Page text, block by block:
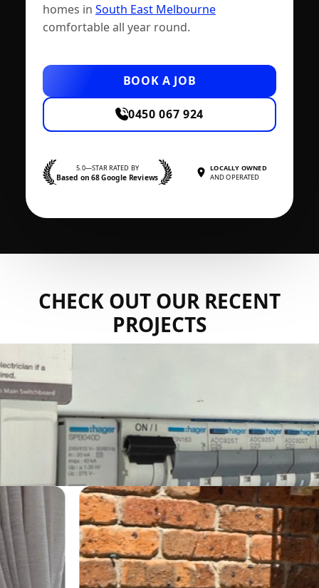
homes in South East Melbourne
comfortable all year round.
BOOK A JOB
0450 067 924
5.0—STAR RATED BY
Based on 68 Google Reviews
LOCALLY OWNED
AND OPERATED
CHECK OUT OUR RECENT
PROJECTS